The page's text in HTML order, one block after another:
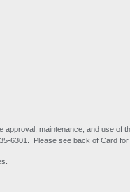
maintenance, and use of
6301. Please see back of Card for